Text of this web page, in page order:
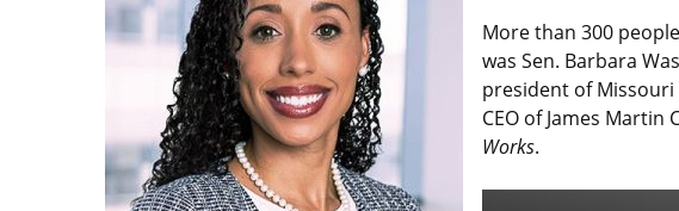
More than 300
was Sen. Barbara
president of Missouri
CEO of James
Works.